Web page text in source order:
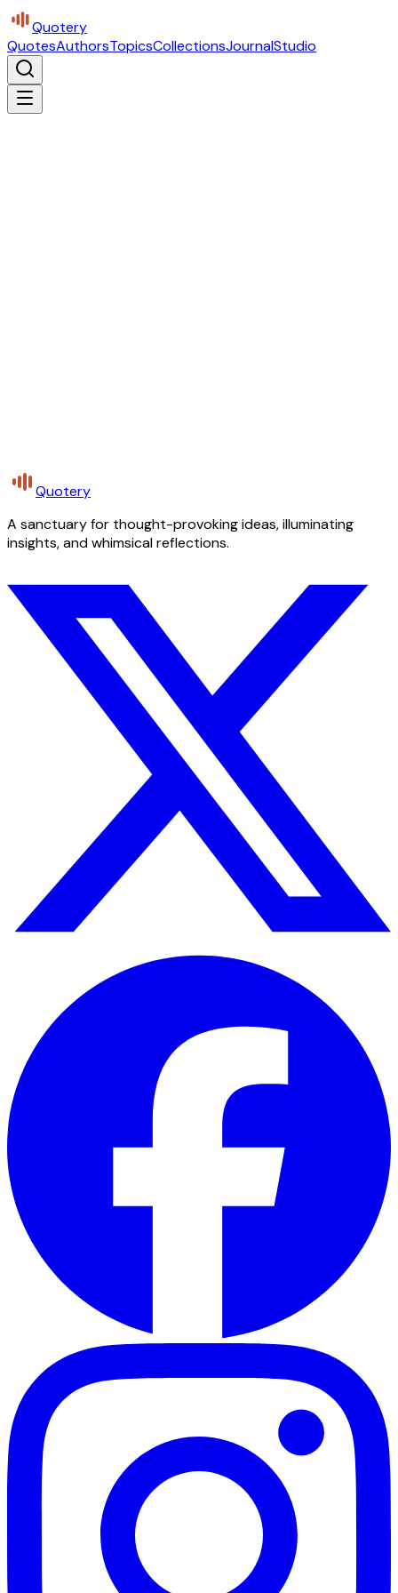
Quotery
QuotesAuthorsTopicsCollectionsJournalStudio
Quotery
A sanctuary for thought-provoking ideas, illuminating
insights, and whimsical reflections.